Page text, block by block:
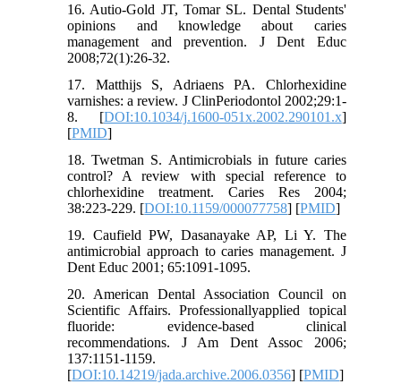
16. Autio-Gold JT, Tomar SL. Dental Students'
opinions and knowledge about caries
management and prevention. J Dent Educ
2008;72(1):26-32.
17. Matthijs S, Adriaens PA. Chlorhexidine
varnishes: a review. J ClinPeriodontol 2002;29:1-
8. [DOI:10.1034/j.1600-051x.2002.290101.x]
[PMID]
18. Twetman S. Antimicrobials in future caries
control? A review with special reference to
chlorhexidine treatment. Caries Res 2004;
38:223-229. [DOI:10.1159/000077758] [PMID]
19. Caufield PW, Dasanayake AP, Li Y. The
antimicrobial approach to caries management. J
Dent Educ 2001; 65:1091-1095.
20. American Dental Association Council on
Scientific Affairs. Professionallyapplied topical
fluoride: evidence-based clinical
recommendations. J Am Dent Assoc 2006;
137:1151-1159.
[DOI:10.14219/jada.archive.2006.0356] [PMID]